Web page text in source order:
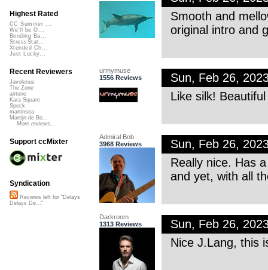
Smooth and
original intro and
urmymuse
1556 Reviews
Sun, Feb 26,
Like silk!
Admiral Bob
3968 Reviews
Sun, Feb 26,
Really nice. Has
and yet, with all
Darkroom
1313 Reviews
Sun, Feb 26,
Nice J.Lang, this
Highest Rated
CC Summer ...
We'll be O...
Bending Ba...
StressStat...
Xtended Ch...
Just Lucky...
Recent Reviewers
Javolenus
The Zone
airtone
Kara Square
Speck
martinsea
Martijn de Bo...
More reviews...
Support ccMixter
Syndication
Reviews left for "Delays
Delays De..."